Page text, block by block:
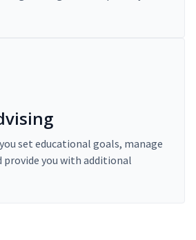
set educational goals, manage
provide you with additional